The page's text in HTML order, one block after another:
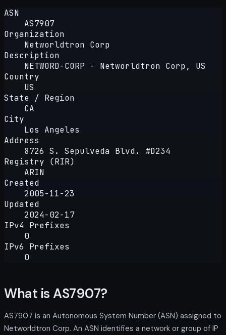
ASN
AS7907
Organization
Networldtron Corp
Description
NETWORD-CORP - Networldtron Corp, US
Country
US
State / Region
CA
City
Los Angeles
Address
8726 S. Sepulveda Blvd. #D234
Registry (RIR)
ARIN
Created
2005-11-23
Updated
2024-02-17
IPv4 Prefixes
0
IPv6 Prefixes
0
What is AS7907?
AS7907 is an Autonomous System Number (ASN) assigned to
Networldtron Corp. An ASN identifies a network or group of IP